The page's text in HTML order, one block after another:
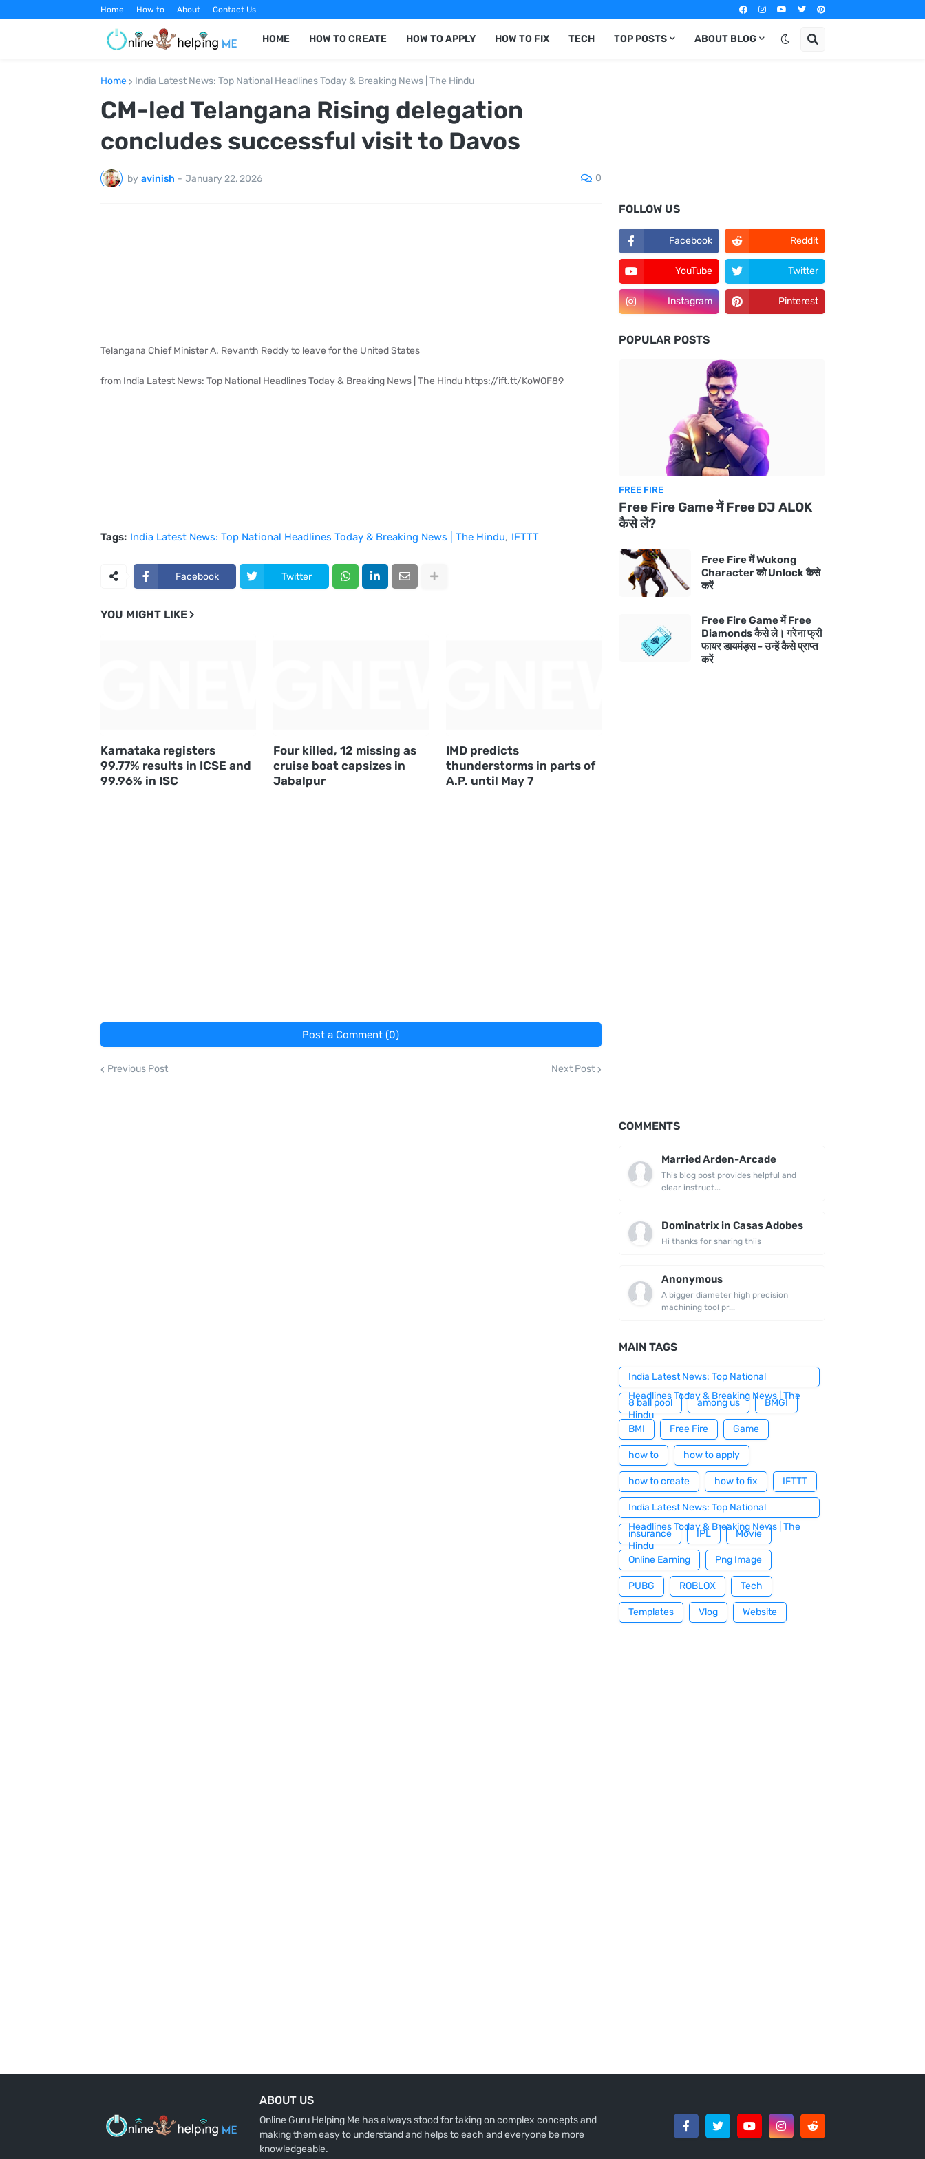
Home How to About Contact Us
HOME HOW TO CREATE HOW TO APPLY HOW TO FIX TECH TOP POSTS ABOUT BLOG
Home India Latest News: Top National Headlines Today & Breaking News | The Hindu
CM-led Telangana Rising delegation
concludes successful visit to Davos
by avinish - January 22, 2026 0
Telangana Chief Minister A. Revanth Reddy to leave for the United States
from India Latest News: Top National Headlines Today & Breaking News | The Hindu https://ift.tt/KoWOF89
Tags: India Latest News: Top National Headlines Today & Breaking News | The Hindu IFTTT
Facebook Twitter
YOU MIGHT LIKE
Karnataka registers
99.77% results in ICSE and
99.96% in ISC
Four killed, 12 missing as
cruise boat capsizes in
Jabalpur
IMD predicts
thunderstorms in parts of
A.P. until May 7
Post a Comment (0)
Previous Post Next Post
FOLLOW US
Facebook Reddit
YouTube Twitter
Instagram Pinterest
POPULAR POSTS
FREE FIRE
Free Fire Game में Free DJ ALOK
कैसे लें?
Free Fire में Wukong
Character को Unlock कैसे
करें
Free Fire Game में Free
Diamonds कैसे ले। गरेना फ्री
फायर डायमंड्स - उन्हें कैसे प्राप्त
करें
COMMENTS
Married Arden-Arcade
This blog post provides helpful and
clear instruct...
Dominatrix in Casas Adobes
Hi thanks for sharing thiis
Anonymous
A bigger diameter high precision
machining tool pr...
MAIN TAGS
India Latest News: Top National
Headlines Today & Breaking News | The
Hindu
8 ball pool among us BMGI
BMI Free Fire Game
how to how to apply
how to create how to fix IFTTT
India Latest News: Top National
Headlines Today & Breaking News | The
Hindu
insurance IPL Movie
Online Earning Png Image
PUBG ROBLOX Tech
Templates Vlog Website
ABOUT US
Online Guru Helping Me has always stood for taking on complex concepts and
making them easy to understand and helps to each and everyone be more
knowledgeable.